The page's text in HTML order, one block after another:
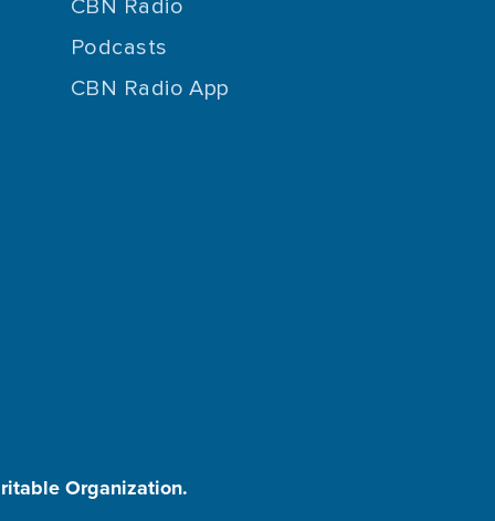
CBN Radio
Podcasts
CBN Radio App
Organization.